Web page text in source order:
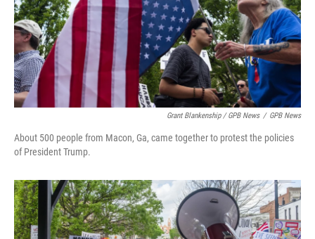
Grant Blankenship / GPB News / GPB News
About 500 people from Macon, Ga, came together to protest the policies
of President Trump.